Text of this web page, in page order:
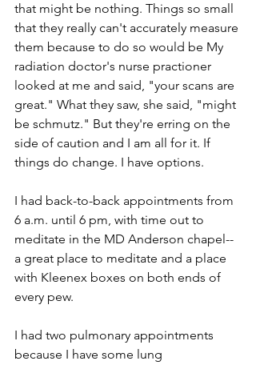
that might be nothing. Things so small
that they really can't accurately measure
them because to do so would be My
radiation doctor's nurse practioner
looked at me and said, "your scans are
great." What they saw, she said, "might
be schmutz." But they're erring on the
side of caution and I am all for it. If
things do change. I have options.
I had back-to-back appointments from
6 a.m. until 6 pm, with time out to
meditate in the MD Anderson chapel--
a great place to meditate and a place
with Kleenex boxes on both ends of
every pew.
I had two pulmonary appointments
because I have some lung